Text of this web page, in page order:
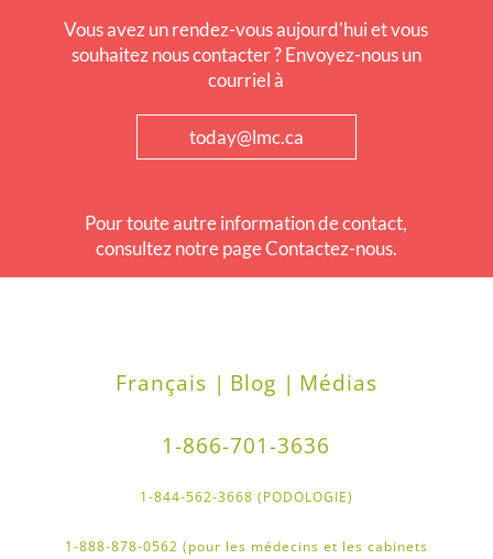
Vous avez un rendez-vous aujourd'hui et vous
souhaitez nous contacter ? Envoyez-nous un
courriel à
today@lmc.ca
Pour toute autre information de contact,
consultez notre page Contactez-nous.
Français | Blog | Médias
1-866-701-3636
1-844-562-3668 (PODOLOGIE)
1-888-878-0562 (pour les médecins et les cabinets